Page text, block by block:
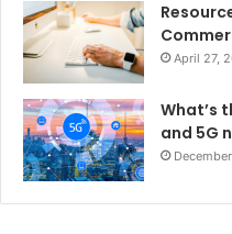
April 27,
What’s
and 5G